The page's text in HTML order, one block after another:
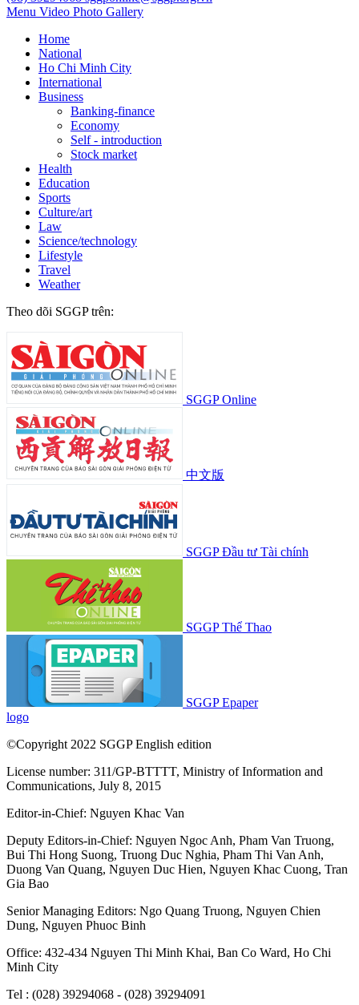
Menu Video Photo Gallery
Home
National
Ho Chi Minh City
International
Business
Banking-finance
Economy
Self - introduction
Stock market
Health
Education
Sports
Culture/art
Law
Science/technology
Lifestyle
Travel
Weather
Theo dõi SGGP trên:
SGGP Online
中文版
SGGP Đầu tư Tài chính
SGGP Thể Thao
SGGP Epaper
logo
©Copyright 2022 SGGP English edition
License number: 311/GP-BTTTT, Ministry of Information and
Communications, July 8, 2015
Editor-in-Chief: Nguyen Khac Van
Deputy Editors-in-Chief: Nguyen Ngoc Anh, Pham Van Truong,
Bui Thi Hong Suong, Truong Duc Nghia, Pham Thi Van Anh,
Duong Van Quang, Nguyen Duc Hien, Nguyen Khac Cuong, Tran
Gia Bao
Senior Managing Editors: Ngo Quang Truong, Nguyen Chien
Dung, Nguyen Phuoc Binh
Office: 432-434 Nguyen Thi Minh Khai, Ban Co Ward, Ho Chi
Minh City
Tel : (028) 39294068 - (028) 39294091